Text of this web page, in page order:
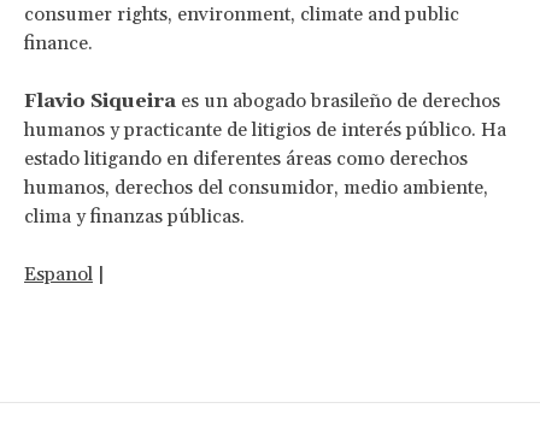
consumer rights, environment, climate and public
finance.
Flavio Siqueira es un abogado brasileño de derechos
humanos y practicante de litigios de interés público. Ha
estado litigando en diferentes áreas como derechos
humanos, derechos del consumidor, medio ambiente,
clima y finanzas públicas.
Espanol |